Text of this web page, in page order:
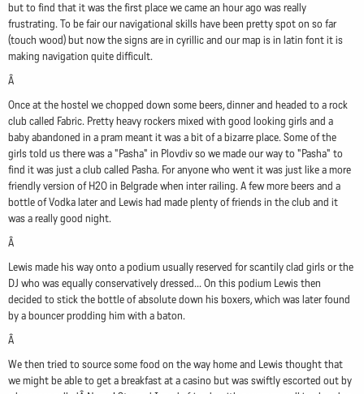
but to find that it was the first place we came an hour ago was really
frustrating. To be fair our navigational skills have been pretty spot on so far
(touch wood) but now the signs are in cyrillic and our map is in latin font it is
making navigation quite difficult.
Â
Once at the hostel we chopped down some beers, dinner and headed to a rock
club called Fabric. Pretty heavy rockers mixed with good looking girls and a
baby abandoned in a pram meant it was a bit of a bizarre place. Some of the
girls told us there was a "Pasha" in Plovdiv so we made our way to "Pasha" to
find it was just a club called Pasha. For anyone who went it was just like a more
friendly version of H2O in Belgrade when inter railing. A few more beers and a
bottle of Vodka later and Lewis had made plenty of friends in the club and it
was a really good night.
Â
Lewis made his way onto a podium usually reserved for scantily clad girls or the
DJ who was equally conservatively dressed... On this podium Lewis then
decided to stick the bottle of absolute down his boxers, which was later found
by a bouncer prodding him with a baton.
Â
We then tried to source some food on the way home and Lewis thought that
we might be able to get a breakfast at a casino but was swiftly escorted out by